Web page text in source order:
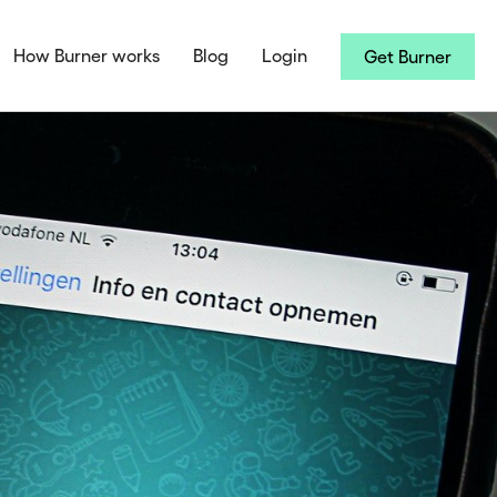
How Burner works Blog Login Get Burner